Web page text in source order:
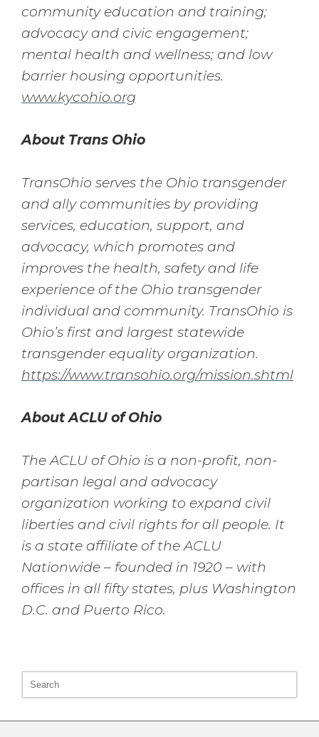
community education and training;
advocacy and civic engagement;
mental health and wellness; and low
barrier housing opportunities.
www.kycohio.org
About Trans Ohio
TransOhio serves the Ohio transgender
and ally communities by providing
services, education, support, and
advocacy, which promotes and
improves the health, safety and life
experience of the Ohio transgender
individual and community. TransOhio is
Ohio’s first and largest statewide
transgender equality organization.
https://www.transohio.org/mission.shtml
About ACLU of Ohio
The ACLU of Ohio is a non-profit, non-
partisan legal and advocacy
organization working to expand civil
liberties and civil rights for all people. It
is a state affiliate of the ACLU
Nationwide – founded in 1920 – with
offices in all fifty states, plus Washington
D.C. and Puerto Rico.